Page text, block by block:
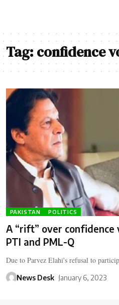
Tag:confidence
PAKISTAN POLITICS
A “rift” over confidence
PTI and PML-Q
Due to Parvez Elahi's refusal to
News Desk January 6, 2023